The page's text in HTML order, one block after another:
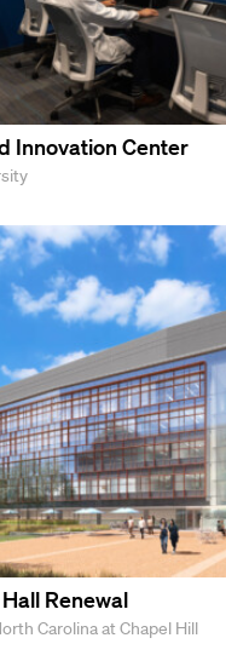
Innovation Center
Renewal
Carolina at Chapel Hill